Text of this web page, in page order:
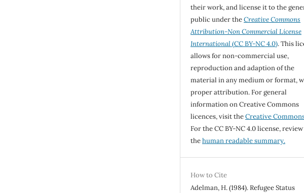
their work, and license it to the
public under theCreative Commons
Attribution-Non Commercial License
International(CC BY-NC 4.0). This
allows for non-commercial use,
reproduction and adaption of the
material in any medium or format,
proper attribution. For general
information on Creative Commons
licences, visit theCreative
For the CC BY-NC 4.0 license, review
thehuman readable summary.
How to Cite
Adelman, H. (1984). Refugee Status